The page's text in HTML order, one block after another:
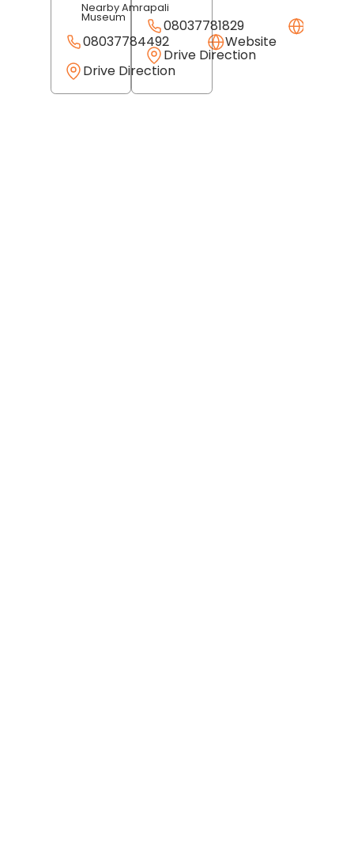
Nearby Amrapali
Museum
08037784492
Website
Drive Direction
08037781829
Drive Direction